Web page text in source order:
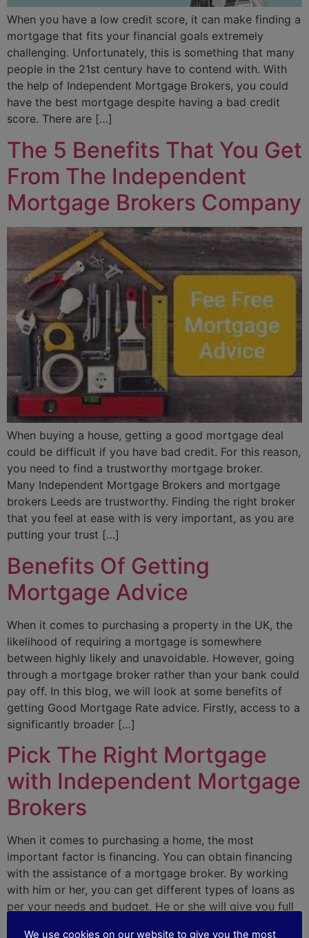
When you have a low credit score, it can make finding a
mortgage that fits your financial goals extremely
challenging. Unfortunately, this is something that many
people in the 21st century have to contend with. With
the help of Independent Mortgage Brokers, you could
have the best mortgage despite having a bad credit
score. There are […]
The 5 Benefits That You Get
From The Independent
Mortgage Brokers Company
When buying a house, getting a good mortgage deal
could be difficult if you have bad credit. For this reason,
you need to find a trustworthy mortgage broker.
Many Independent Mortgage Brokers and mortgage
brokers Leeds are trustworthy. Finding the right broker
that you feel at ease with is very important, as you are
putting your trust […]
Benefits Of Getting
Mortgage Advice
When it comes to purchasing a property in the UK, the
likelihood of requiring a mortgage is somewhere
between highly likely and unavoidable. However, going
through a mortgage broker rather than your bank could
pay off. In this blog, we will look at some benefits of
getting Good Mortgage Rate advice. Firstly, access to a
significantly broader […]
Pick The Right Mortgage
with Independent Mortgage
Brokers
When it comes to purchasing a home, the most
important factor is financing. You can obtain financing
with the assistance of a mortgage broker. By working
with him or her, you can get different types of loans as
per your needs and budget. He or she will give you full
We use cookies on our website to give you the most